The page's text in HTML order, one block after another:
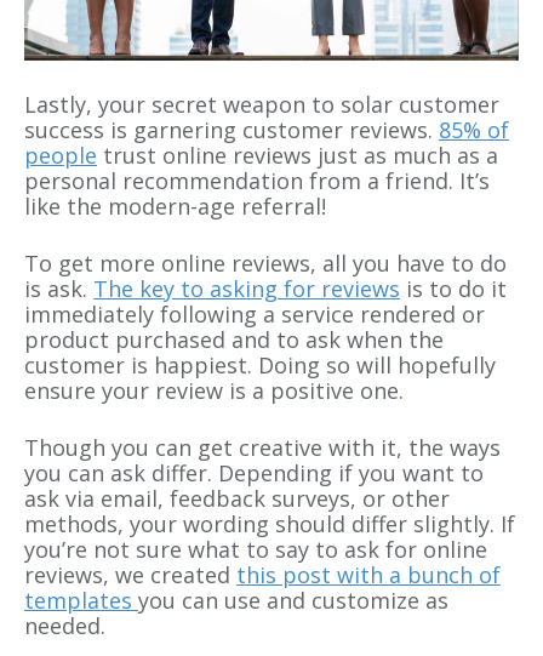
Lastly, your secret weapon to solar customer
success is garnering customer reviews. 85% of
people trust online reviews just as much as a
personal recommendation from a friend. It’s
like the modern-age referral!
To get more online reviews, all you have to do
is ask. The key to asking for reviews is to do it
immediately following a service rendered or
product purchased and to ask when the
customer is happiest. Doing so will hopefully
ensure your review is a positive one.
Though you can get creative with it, the ways
you can ask differ. Depending if you want to
ask via email, feedback surveys, or other
methods, your wording should differ slightly. If
you’re not sure what to say to ask for online
reviews, we created this post with a bunch of
templates you can use and customize as
needed.